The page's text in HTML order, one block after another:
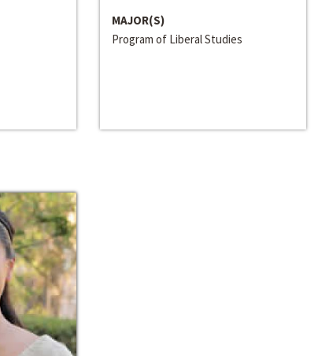
MAJOR(S)
Program of Liberal Studies